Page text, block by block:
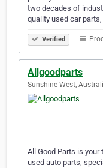
two decades of
quality used car
Verified
Allgoodparts
Sunshine West,
All Good Parts is your
used auto parts,